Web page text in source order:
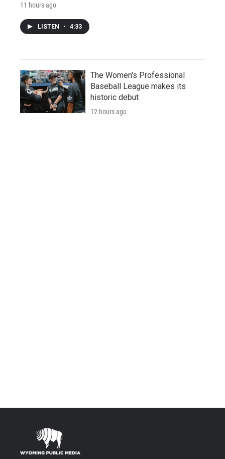
11 hours ago
LISTEN • 4:33
The Women's Professional
Baseball League makes its
historic debut
12 hours ago